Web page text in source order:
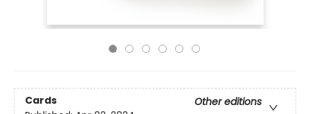
Cards
Other editions